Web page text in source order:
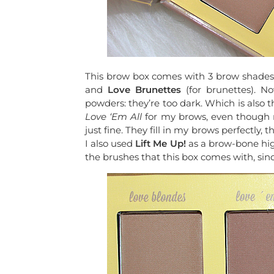
This brow box comes with 3 brow
and Love Brunettes (for brunettes).
powders: they’re too dark. Which is
Love ‘Em All for my brows, even
just fine. They fill in my brows perfectly,
I also used Lift Me Up!as a brow-bone
the brushes that this box comes with,